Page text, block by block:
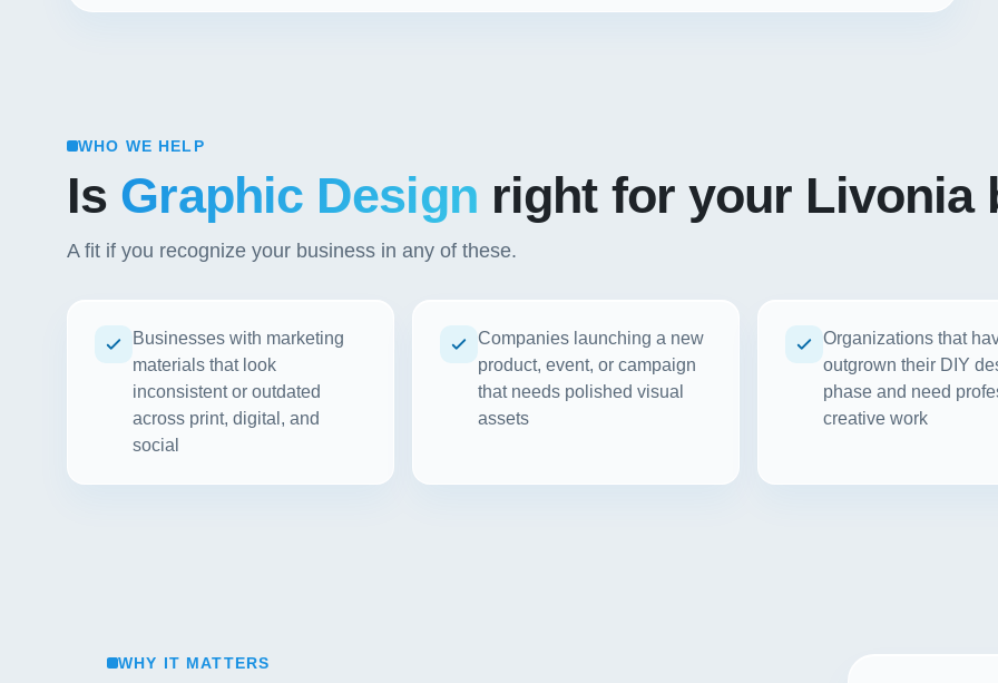
WHO WE HELP
Is Graphic Design right for your Livonia
A fit if you recognize your business in any of these.
Businesses with marketing
materials that look
inconsistent or outdated
across print, digital, and
social
Companies launching a new
product, event, or campaign
that needs polished visual
assets
Organizations that
outgrown their DIY
phase and need
creative work
WHY IT MATTERS